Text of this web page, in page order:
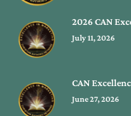
2026 CAN
July 11, 2026
CAN
June 27, 2026